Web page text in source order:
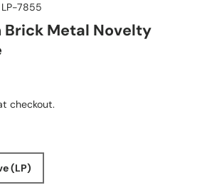
LP-7855
Brick Metal Novelty
checkout.
(LP)